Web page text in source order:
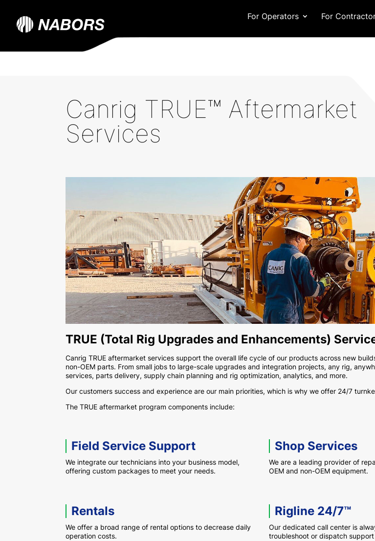
For Operators For
Canrig TRUE™ Aftermarket
Services
TRUE (Total Rig Upgrades and Enhancements)
Canrig TRUE aftermarket services support the overall life cycle of our products across new
non-OEM parts. From small jobs to large-scale upgrades and integration projects, any rig,
services, parts delivery, supply chain planning and rig optimization, analytics, and more.
Our customers success and experience are our main priorities, which is why we offer 24/7
The TRUE aftermarket program components include:
Field Service Support
We integrate our technicians into your business model,
offering custom packages to meet your needs.
Shop Services
We are a leading provider of
OEM and non-OEM equipment.
Rentals
We offer a broad range of rental options to decrease daily
operation costs.
Rigline 24/7™
Our dedicated call center is
troubleshoot or dispatch